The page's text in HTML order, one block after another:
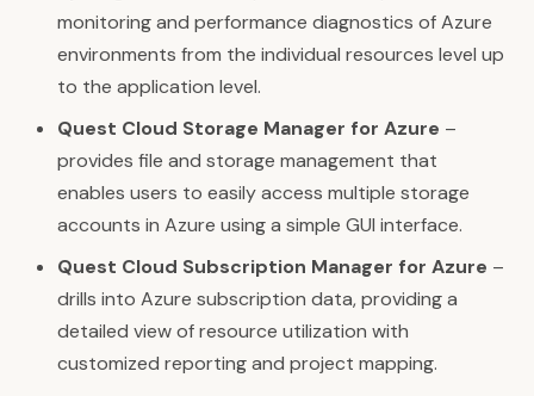
monitoring and performance diagnostics of Azure
environments from the individual resources level up
to the application level.
Quest Cloud Storage Manager for Azure –
provides file and storage management that
enables users to easily access multiple storage
accounts in Azure using a simple GUI interface.
Quest Cloud Subscription Manager for Azure –
drills into Azure subscription data, providing a
detailed view of resource utilization with
customized reporting and project mapping.